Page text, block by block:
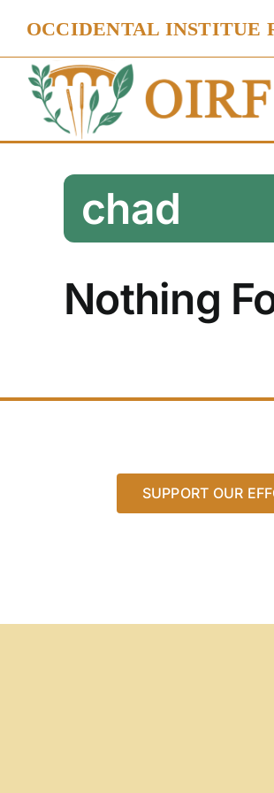
content
OCCIDENTAL INSTITUE
chad
Nothing
SUPPORT OUR